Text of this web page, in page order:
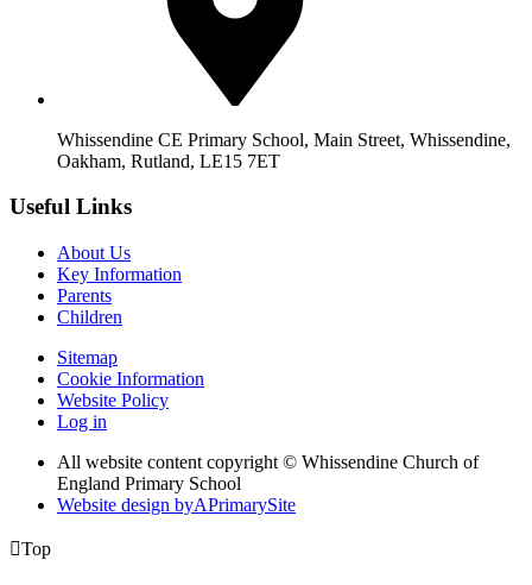
Whissendine CE Primary School, Main Street, Whissendine,
Oakham, Rutland, LE15 7ET
Useful Links
About Us
Key Information
Parents
Children
Sitemap
Cookie Information
Website Policy
Log in
All website content copyright © Whissendine Church of
England Primary School
Website design byAPrimarySite
Top